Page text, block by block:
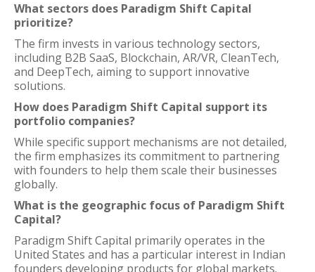
What sectors does Paradigm Shift Capital
prioritize?
The firm invests in various technology sectors,
including B2B SaaS, Blockchain, AR/VR, CleanTech,
and DeepTech, aiming to support innovative
solutions.
How does Paradigm Shift Capital support its
portfolio companies?
While specific support mechanisms are not detailed,
the firm emphasizes its commitment to partnering
with founders to help them scale their businesses
globally.
What is the geographic focus of Paradigm Shift
Capital?
Paradigm Shift Capital primarily operates in the
United States and has a particular interest in Indian
founders developing products for global markets.